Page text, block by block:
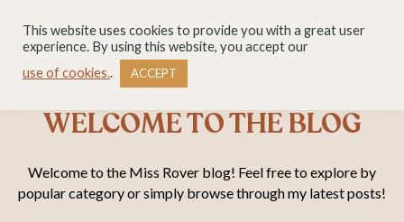
WELCOME TO THE BLOG
Welcome to the Miss Rover blog! Feel free to explore by
popular category or simply browse through my latest posts!
This website uses cookies to provide you with a great user
experience. By using this website, you accept our
use of cookies.. ACCEPT